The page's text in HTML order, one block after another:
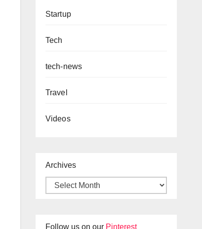
Startup
Tech
tech-news
Travel
Videos
Archives
Follow us on our Pinterest